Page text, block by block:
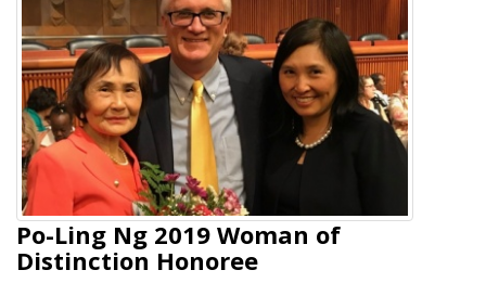
Po-Ling Ng 2019 Woman of
Distinction Honoree